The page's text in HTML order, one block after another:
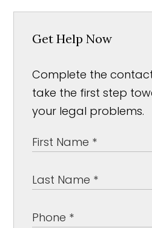
Get Help Now
Complete the
take the first step
your legal problems.